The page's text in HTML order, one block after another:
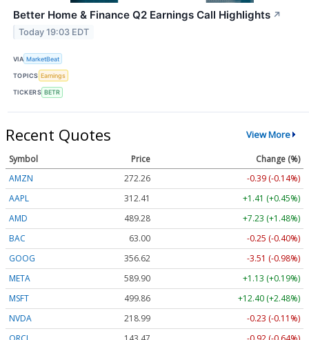
Better Home & Finance Q2 Earnings Call Highlights ↗
Today 19:03 EDT
VIA MarketBeat
TOPICS Earnings
TICKERS BETR
Recent Quotes View More
Symbol Price
Change (%)
AMZN
272.26
-0.39 (-0.14%)
AAPL
312.41
+1.41 (+0.45%)
AMD
489.28
+7.23 (+1.48%)
BAC
63.00
-0.25 (-0.40%)
GOOG
356.62
-3.51 (-0.98%)
META
589.90
+1.13 (+0.19%)
MSFT
499.86
+12.40 (+2.48%)
NVDA
218.99
-0.23 (-0.11%)